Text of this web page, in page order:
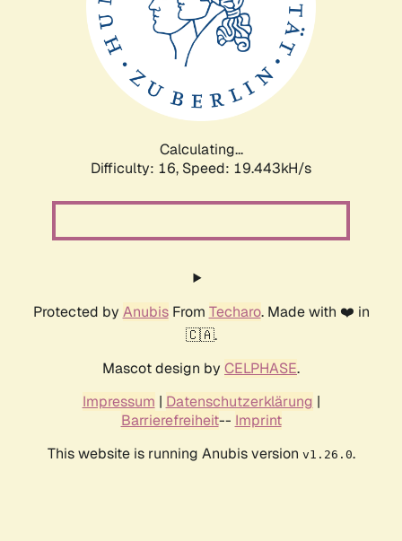
Calculating...
Difficulty: 16, Speed: 19.443kH/s
Protected by AnubisFrom Techaro. Made with ❤️ in
🇨🇦.
Mascot design by CELPHASE.
Impressum | Datenschutzerklärung |
Barrierefreiheit-- Imprint
This website is running Anubis version v1.26.0.